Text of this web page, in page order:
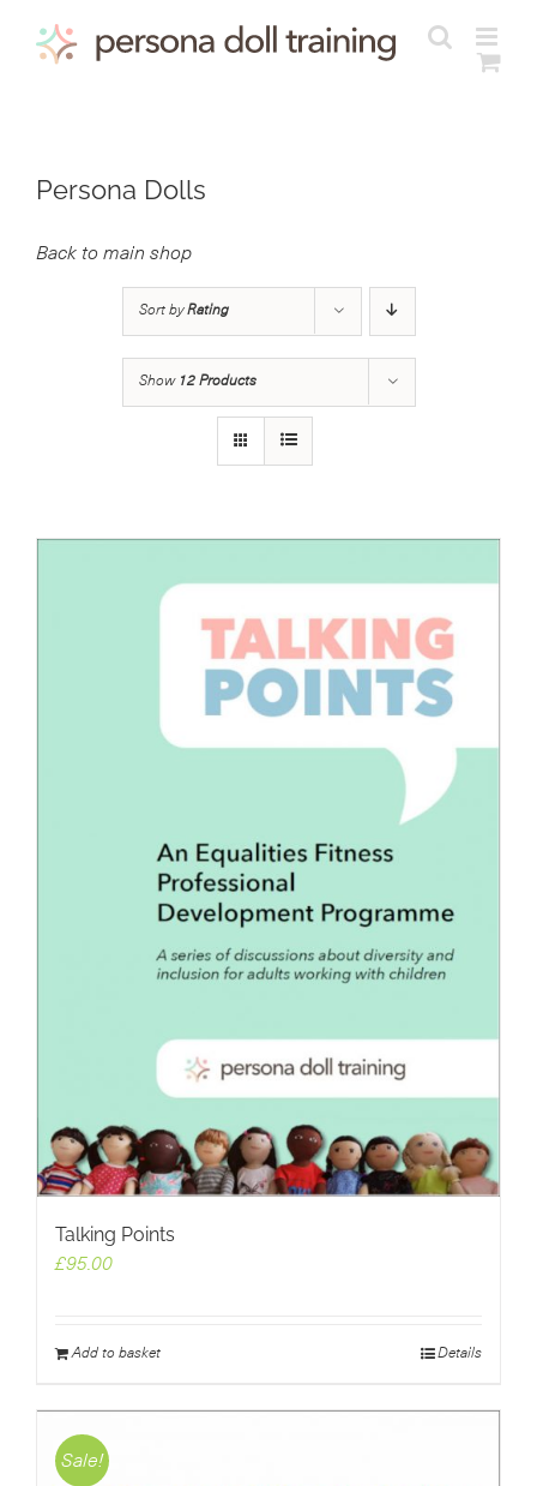
content
Persona Dolls
Back to main shop
Sort byRating
Show 12 Products
Talking Points
£95.00
Add to basket Details
Sale!